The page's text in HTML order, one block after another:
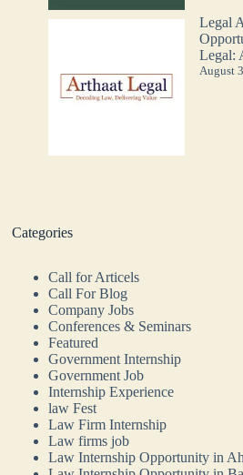
Legal
Legal:
August
Categories
Call for Articels
Call For Blog
Company Jobs
Conferences & Seminars
Featured
Government Internship
Government Job
Internship Experience
law Fest
Law Firm Internship
Law firms job
Law Internship Opportunity in